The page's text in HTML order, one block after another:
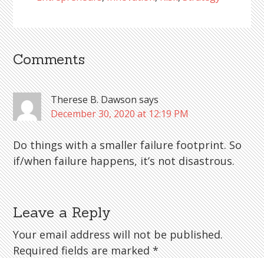
Reader
Interactions
Comments
Therese B. Dawsonsays
December 30, 2020 at 12:19 PM
Do things with a smaller failure footprint. So
if/when failure happens, it’s not disastrous.
Leave a Reply
Your email address will not be published.
Required fields are marked*